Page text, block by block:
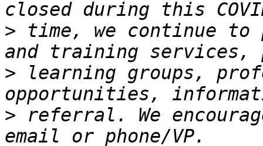
> time, we continue to
> learning groups,
> referral. We